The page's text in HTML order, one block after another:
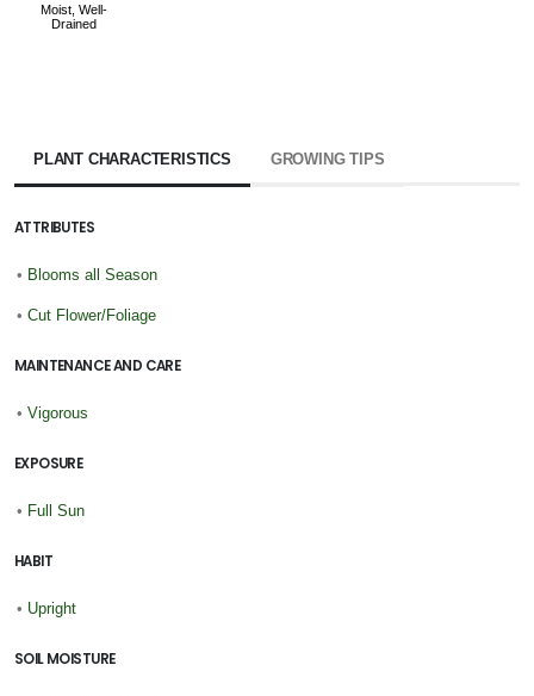
Moist, Well-
Drained
PLANT CHARACTERISTICS GROWING TIPS
ATTRIBUTES
• Blooms all Season
• Cut Flower/Foliage
MAINTENANCE AND CARE
• Vigorous
EXPOSURE
• Full Sun
HABIT
• Upright
SOIL MOISTURE